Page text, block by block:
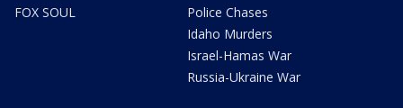
FOX SOUL
Police Chases
Idaho Murders
Israel-Hamas War
Russia-Ukraine War